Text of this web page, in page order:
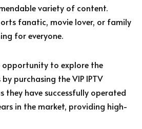
variety of content.
fanatic, movie lover, or family
for everyone.
opportunity to explore the
purchasing the VIP IPTV
they have successfully operated
in the market, providing high-